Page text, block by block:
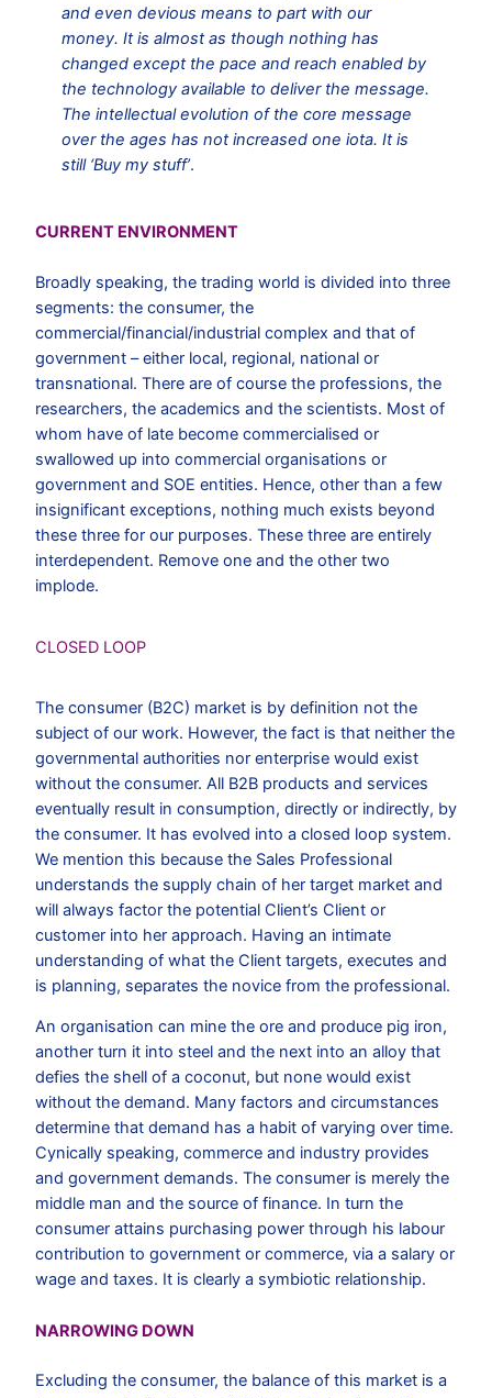
and even devious means to part with our
money. It is almost as though nothing has
changed except the pace and reach enabled by
the technology available to deliver the message.
The intellectual evolution of the core message
over the ages has not increased one iota. It is
still ‘Buy my stuff’.
CURRENT ENVIRONMENT
Broadly speaking, the trading world is divided into three
segments: the consumer, the
commercial/financial/industrial complex and that of
government – either local, regional, national or
transnational. There are of course the professions, the
researchers, the academics and the scientists. Most of
whom have of late become commercialised or
swallowed up into commercial organisations or
government and SOE entities. Hence, other than a few
insignificant exceptions, nothing much exists beyond
these three for our purposes. These three are entirely
interdependent. Remove one and the other two
implode.
CLOSED LOOP
The consumer (B2C) market is by definition not the
subject of our work. However, the fact is that neither the
governmental authorities nor enterprise would exist
without the consumer. All B2B products and services
eventually result in consumption, directly or indirectly, by
the consumer. It has evolved into a closed loop system.
We mention this because the Sales Professional
understands the supply chain of her target market and
will always factor the potential Client’s Client or
customer into her approach. Having an intimate
understanding of what the Client targets, executes and
is planning, separates the novice from the professional.
An organisation can mine the ore and produce pig iron,
another turn it into steel and the next into an alloy that
defies the shell of a coconut, but none would exist
without the demand. Many factors and circumstances
determine that demand has a habit of varying over time.
Cynically speaking, commerce and industry provides
and government demands. The consumer is merely the
middle man and the source of finance. In turn the
consumer attains purchasing power through his labour
contribution to government or commerce, via a salary or
wage and taxes. It is clearly a symbiotic relationship.
NARROWING DOWN
Excluding the consumer, the balance of this market is a